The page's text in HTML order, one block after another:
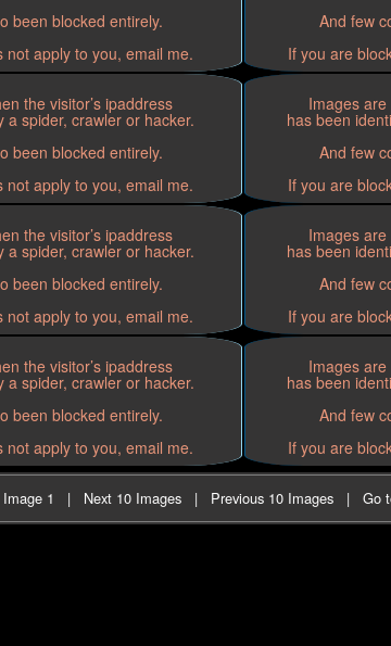
been blocked entirely.
apply to you, email me.
And few
If you are
the visitor’s ipaddress
spider, crawler or hacker.
been blocked entirely.
apply to you, email me.
Images
has been
And few
If you are
the visitor’s ipaddress
spider, crawler or hacker.
been blocked entirely.
apply to you, email me.
Images
has been
And few
If you are
the visitor’s ipaddress
spider, crawler or hacker.
been blocked entirely.
apply to you, email me.
Images
has been
And few
If you are
1 | Next 10 Images | Previous 10 Images | Go